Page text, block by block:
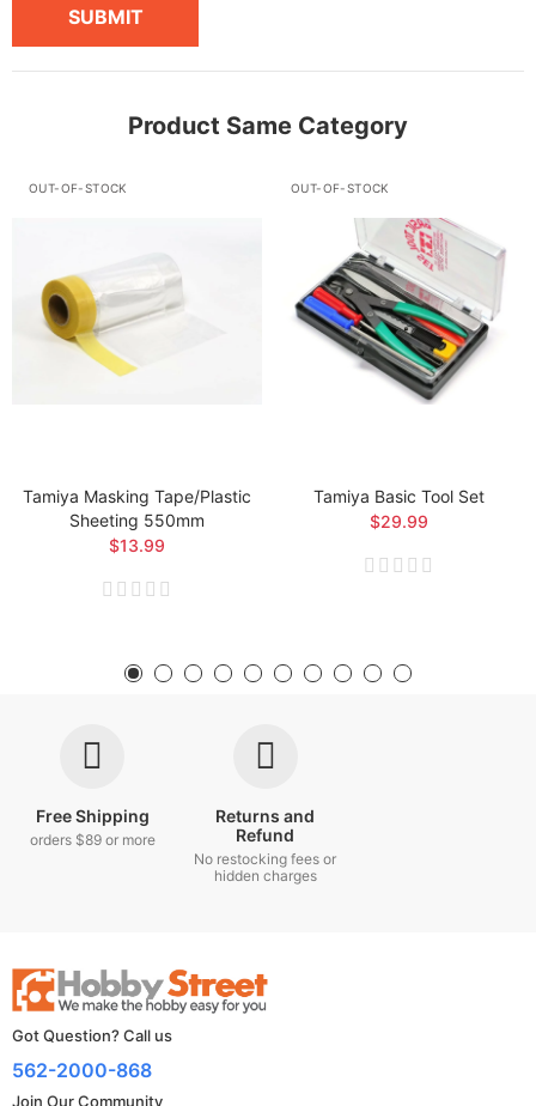
SUBMIT
Product Same Category
OUT-OF-STOCK
Tamiya Masking Tape/Plastic
Sheeting 550mm
$13.99
OUT-OF-STOCK
Tamiya Basic Tool Set
$29.99
Free Shipping
orders $89 or more
Returns and
Refund
No restocking fees or
hidden charges
Got Question? Call us
562-2000-868
Join Our Community